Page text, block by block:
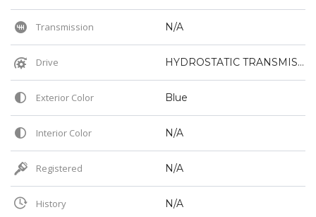
Transmission N/A
Drive HYDROSTATIC TRANSMISSION
Exterior Color Blue
Interior Color N/A
Registered N/A
History N/A